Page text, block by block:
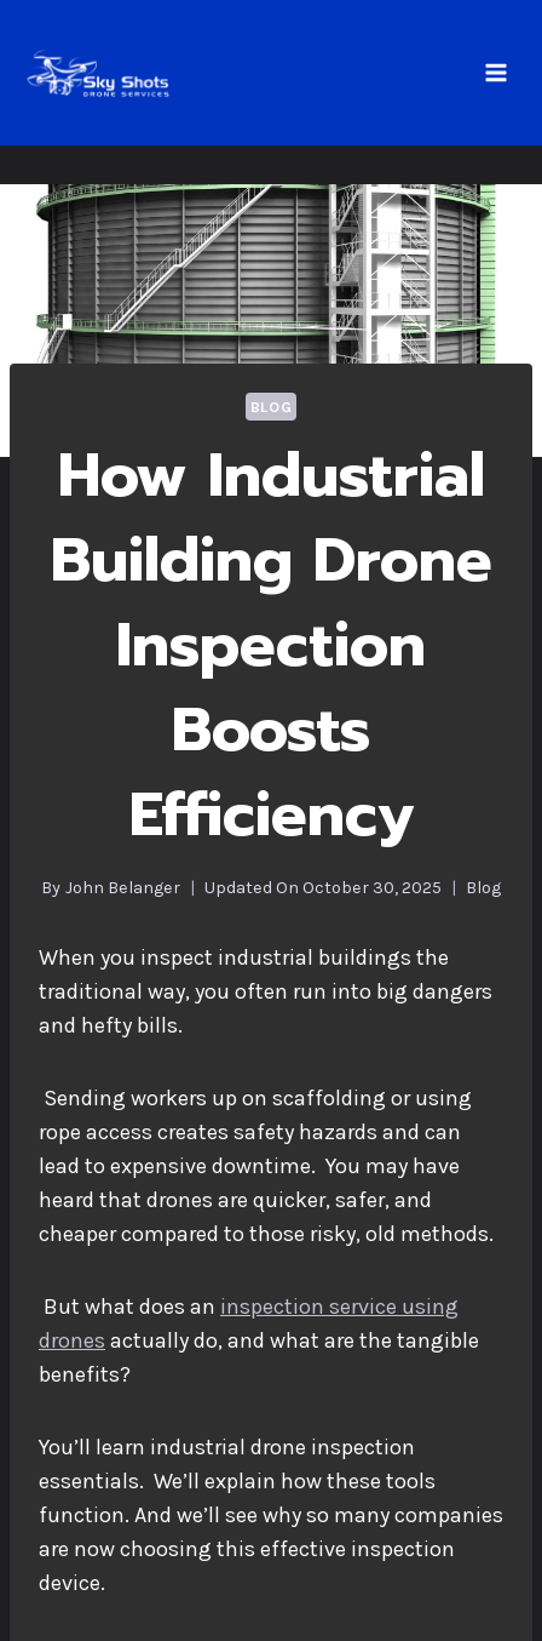
content
BLOG
How Industrial
Building Drone
Inspection
Boosts
Efficiency
By John Belanger Updated On October 30, 2025 Blog
When you inspect industrial buildings the
traditional way, you often run into big dangers
and hefty bills.
Sending workers up on scaffolding or using
rope access creates safety hazards and can
lead to expensive downtime. You may have
heard that drones are quicker, safer, and
cheaper compared to those risky, old methods.
But what does an inspection service using
drones actually do, and what are the tangible
benefits?
You’ll learn industrial drone inspection
essentials. We’ll explain how these tools
function. And we’ll see why so many companies
are now choosing this effective inspection
device.